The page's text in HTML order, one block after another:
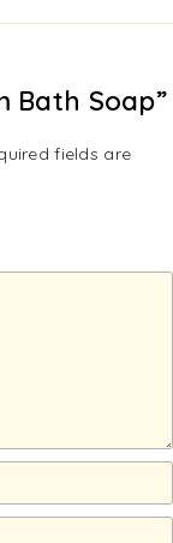
Bath Soap”
fields are